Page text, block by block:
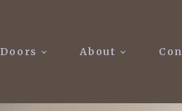
Doors About